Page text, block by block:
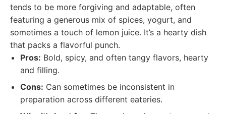
tends to be more forgiving and adaptable, often
featuring a generous mix of spices, yogurt, and
sometimes a touch of lemon juice. It’s a hearty dish
that packs a flavorful punch.
Pros: Bold, spicy, and often tangy flavors, hearty
and filling.
Cons: Can sometimes be inconsistent in
preparation across different eateries.